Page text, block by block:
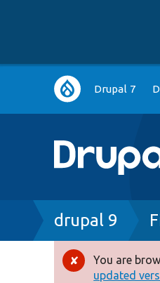
Main
navigation
Drupal 7
Breadcrumb
drupal 9
Error
You are
updated